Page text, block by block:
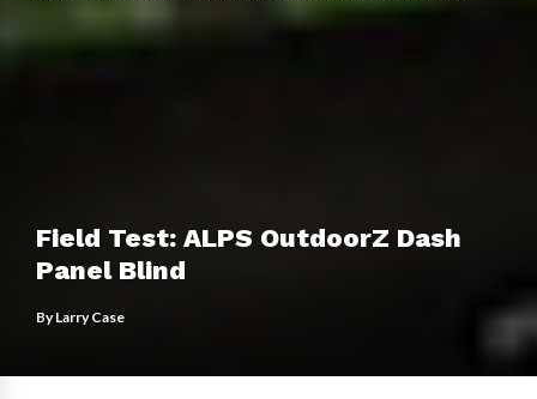
Field Test: ALPS OutdoorZ Dash
Panel Blind
ByLarry Case